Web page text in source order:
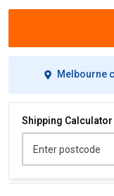
Melbourne
Shipping Calculator
Enter postcode